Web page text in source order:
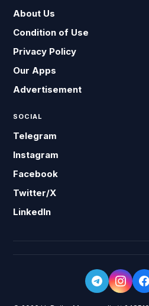
About Us
Condition of Use
Privacy Policy
Our Apps
Advertisement
SOCIAL
Telegram
Instagram
Facebook
Twitter/X
LinkedIn